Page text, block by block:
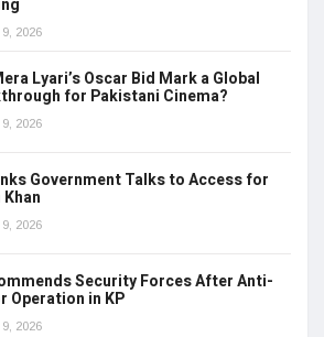
2026
Lyari’s Oscar Bid Mark a Global
for Pakistani Cinema?
2026
Government Talks to Access for
2026
Security Forces After Anti-
Operation in KP
2026